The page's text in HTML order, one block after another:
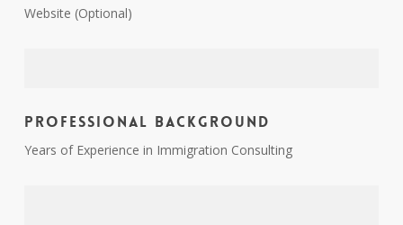
Website (Optional)
Professional Background
Years of Experience in Immigration Consulting